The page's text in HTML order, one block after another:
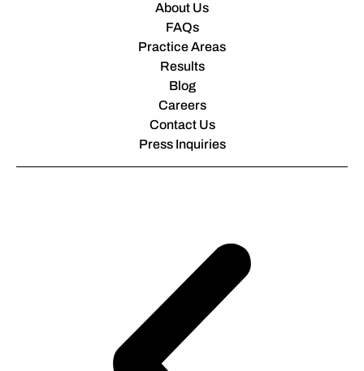
About Us
FAQs
Practice Areas
Results
Blog
Careers
Contact Us
Press Inquiries